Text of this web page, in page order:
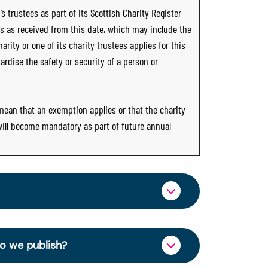
trustees as part of its Scottish Charity Register
as received from this date, which may include the
or one of its charity trustees applies for this
the safety or security of a person or
that an exemption applies or that the charity
become mandatory as part of future annual
through OSCR Online. Providing
of trustees will be published on the
and strengthen public trust in the
we publish?